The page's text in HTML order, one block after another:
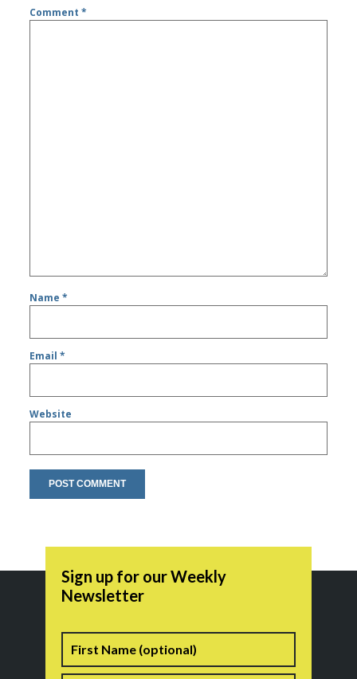
Comment*
Name*
Email*
Website
Sign up for our Weekly
Newsletter
Name